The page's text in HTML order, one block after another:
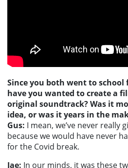
Since you both went to
have you wanted to create a
original soundtrack? Was it
idea, or was it years in the
Gus: I mean, we’ve never really
because we would have never
for the Covid break.
Jae: In our minds, it was these